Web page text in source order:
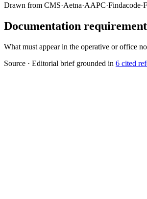
Drawn from CMS·Aetna·AAPC·Findacode·
Documentation
What must appear in the operative or office
Source · Editorial brief grounded in 6 cited